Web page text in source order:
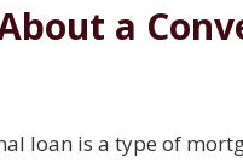
a
loan is a type of